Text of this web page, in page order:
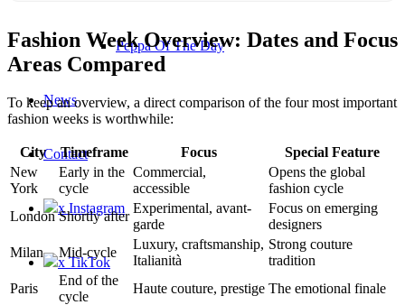
Peppa Of The Day
News
Contact
x Instagram
x TikTok
Fashion Week Overview: Dates and Focus
Areas Compared
To keep an overview, a direct comparison of the four most important
fashion weeks is worthwhile:
City Timeframe Focus
Special Feature
New
York
Early in the
cycle
Commercial,
accessible
Opens the global
fashion cycle
London Shortly after
Experimental, avant-
garde
Focus on emerging
designers
Milan
Mid-cycle
Luxury, craftsmanship,
Italianità
Strong couture
tradition
Paris
End of the
cycle
Haute couture, prestige The emotional finale